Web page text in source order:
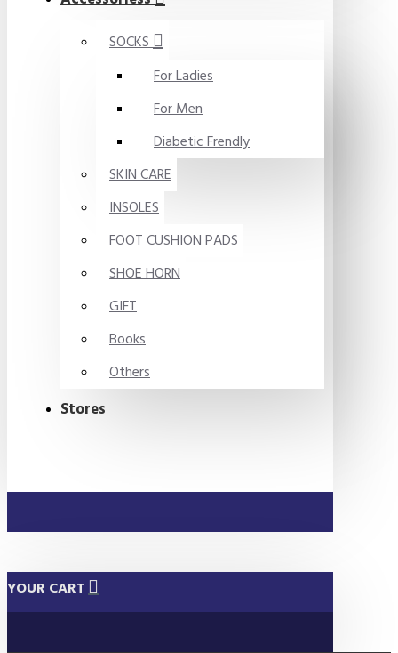
SOCKS
For Ladies
For Men
Diabetic Frendly
SKIN CARE
INSOLES
FOOT CUSHION PADS
SHOE HORN
GIFT
Books
Others
Stores
YOUR CART